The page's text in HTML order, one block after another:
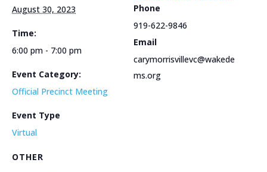
August 30, 2023
Time:
6:00 pm - 7:00 pm
Event Category:
Official Precinct Meeting
Event Type
Virtual
Phone
919-622-9846
Email
carymorrisvillevc@wakede
ms.org
OTHER